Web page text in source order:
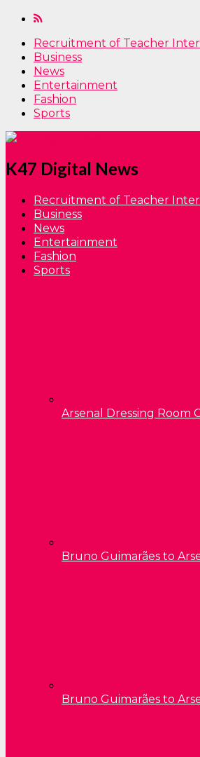
Recruitment of Teacher
Business
News
Entertainment
Fashion
Sports
K47 Digital News
Recruitment of Teacher
Business
News
Entertainment
Fashion
Sports
Arsenal Dressing Room
Bruno Guimarães to
Bruno Guimarães to